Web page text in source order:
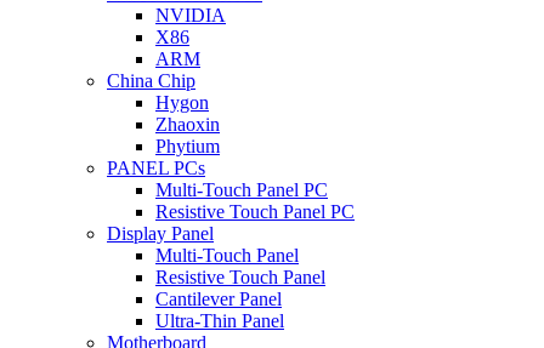
NVIDIA
X86
ARM
China Chip
Hygon
Zhaoxin
Phytium
PANEL PCs
Multi-Touch Panel PC
Resistive Touch Panel PC
Display Panel
Multi-Touch Panel
Resistive Touch Panel
Cantilever Panel
Ultra-Thin Panel
Motherboard